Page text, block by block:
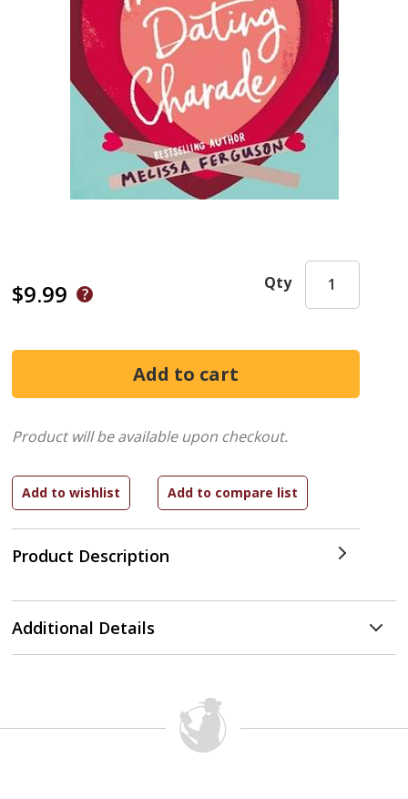
$9.99
Product Description
Qty
Product will be available upon checkout.
Additional Details